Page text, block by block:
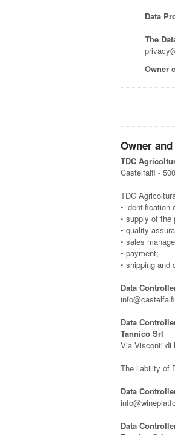
Data
The
Owner
Owner
TDC
Castelfalfi -
TDC
• identification
• supply of the
• quality
• sales
• payment;
• shipping and
Data
Data
Tannico Srl
Via Visconti di
The liability of
Data
Data